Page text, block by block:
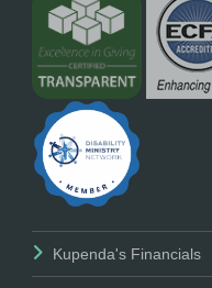
Kupenda's Financials